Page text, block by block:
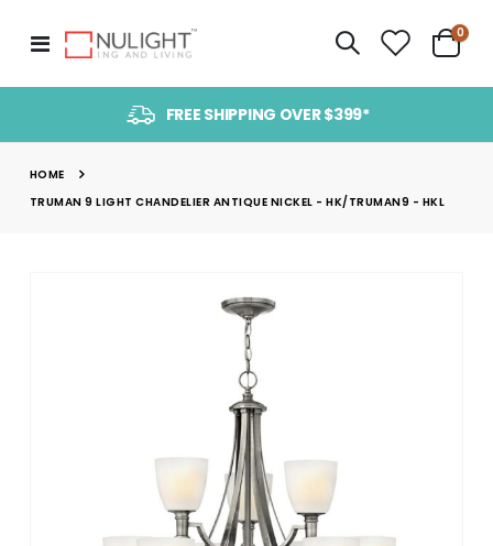
Toggle
Nav
Cart
0
FREE SHIPPING OVER $399*
HOME
TRUMAN 9 LIGHT CHANDELIER ANTIQUE NICKEL - HK/TRUMAN9 - HKL